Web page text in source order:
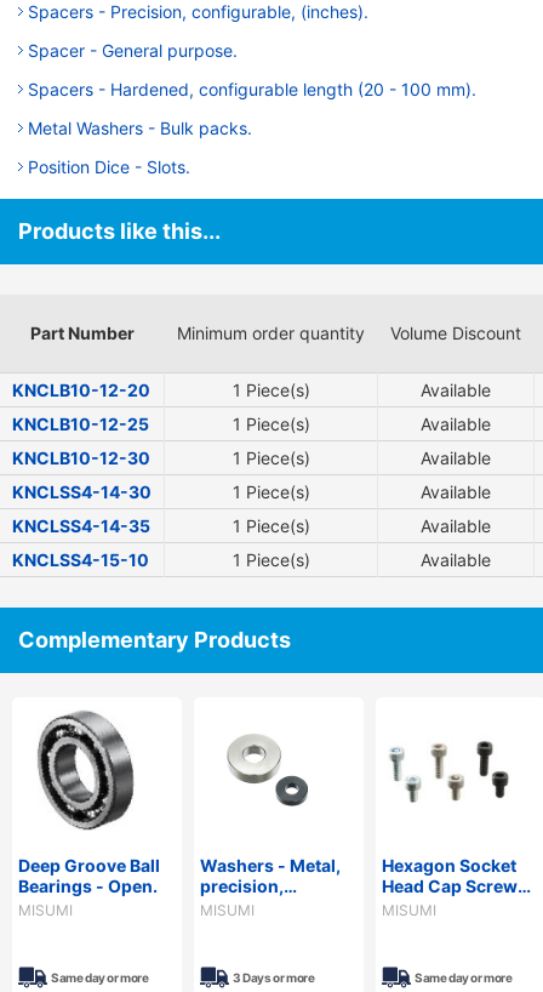
Spacers - Precision, configurable, (inches).
Spacer - General purpose.
Spacers - Hardened, configurable length (20 - 100 mm).
Metal Washers - Bulk packs.
Position Dice - Slots.
Products like this...
Part Number Minimum order quantity Volume Discount
KNCLB10-12-20 1 Piece(s)
Available
KNCLB10-12-25
1 Piece(s)
Available
KNCLB10-12-30
1 Piece(s)
Available
KNCLSS4-14-30
1 Piece(s)
Available
KNCLSS4-14-35
1 Piece(s)
Available
KNCLSS4-15-10
1 Piece(s) Available
Complementary Products
Deep Groove Ball
Bearings - Open.
MISUMI
Same day or more
Washers - Metal,
precision,
configurable.
MISUMI
3 Days or more
Hexagon Socket
Head Cap Screws
for Aluminum
MISUMI
Same day or more